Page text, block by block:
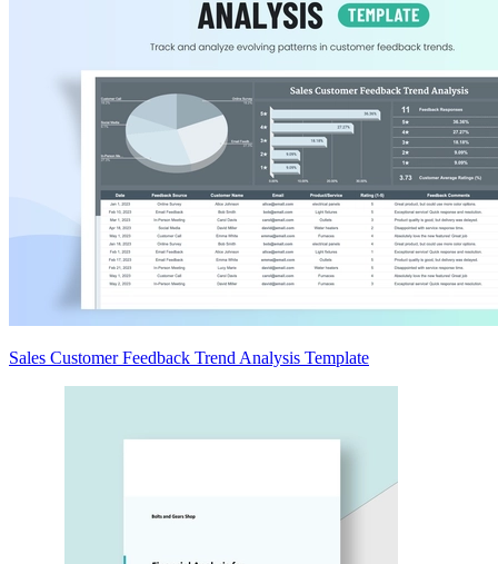
Sales Customer Feedback Trend Analysis Template